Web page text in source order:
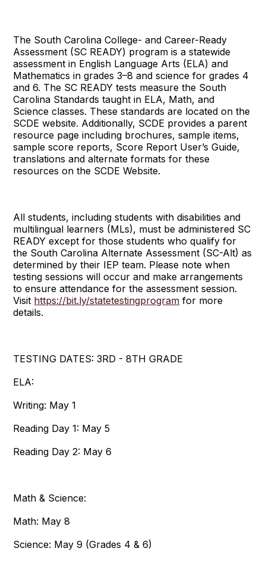
The South Carolina College- and Career-Ready
Assessment (SC READY) program is a statewide
assessment in English Language Arts (ELA) and
Mathematics in grades 3–8 and science for grades 4
and 6. The SC READY tests measure the South
Carolina Standards taught in ELA, Math, and
Science classes. These standards are located on the
SCDE website. Additionally, SCDE provides a parent
resource page including brochures, sample items,
sample score reports, Score Report User’s Guide,
translations and alternate formats for these
resources on the SCDE Website.
All students, including students with disabilities and
multilingual learners (MLs), must be administered SC
READY except for those students who qualify for
the South Carolina Alternate Assessment (SC-Alt) as
determined by their IEP team. Please note when
testing sessions will occur and make arrangements
to ensure attendance for the assessment session.
Visit https://bit.ly/statetestingprogram for more
details.
TESTING DATES: 3RD - 8TH GRADE
ELA:
Writing: May 1
Reading Day 1: May 5
Reading Day 2: May 6
Math & Science:
Math: May 8
Science: May 9 (Grades 4 & 6)